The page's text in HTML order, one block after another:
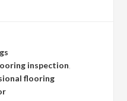
inspection
flooring